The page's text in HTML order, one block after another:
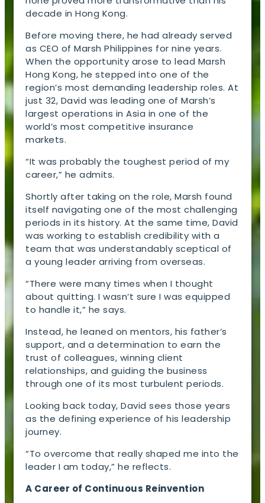
decade in Hong Kong.
Before moving there, he had already served
as CEO of Marsh Philippines for nine years.
When the opportunity arose to lead Marsh
Hong Kong, he stepped into one of the
region’s most demanding leadership roles. At
just 32, David was leading one of Marsh’s
largest operations in Asia in one of the
world’s most competitive insurance
markets.
“It was probably the toughest period of my
career,” he admits.
Shortly after taking on the role, Marsh found
itself navigating one of the most challenging
periods in its history. At the same time, David
was working to establish credibility with a
team that was understandably sceptical of
a young leader arriving from overseas.
“There were many times when I thought
about quitting. I wasn’t sure I was equipped
to handle it,” he says.
Instead, he leaned on mentors, his father’s
support, and a determination to earn the
trust of colleagues, winning client
relationships, and guiding the business
through one of its most turbulent periods.
Looking back today, David sees those years
as the defining experience of his leadership
journey.
“To overcome that really shaped me into the
leader I am today,” he reflects.
A Career of Continuous Reinvention